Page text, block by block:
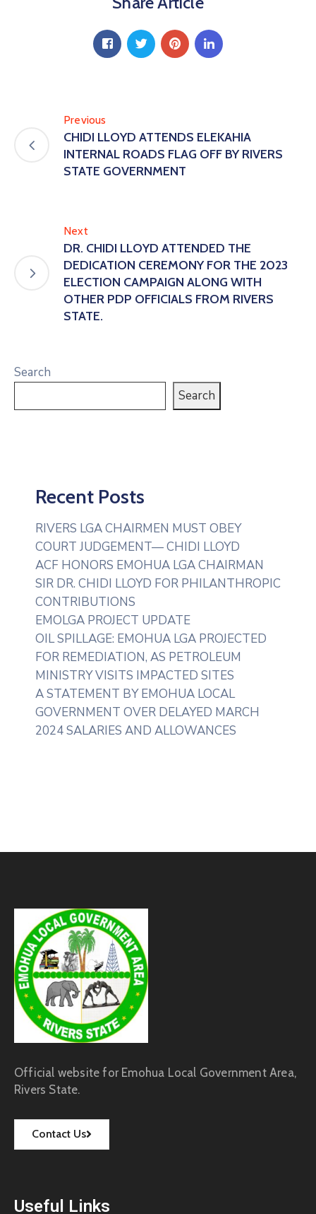
Previous
CHIDI LLOYD ATTENDS ELEKAHIA
INTERNAL ROADS FLAG OFF BY RIVERS
STATE GOVERNMENT
Next
DR. CHIDI LLOYD ATTENDED THE
DEDICATION CEREMONY FOR THE 2023
ELECTION CAMPAIGN ALONG WITH
OTHER PDP OFFICIALS FROM RIVERS
STATE.
Search
Search
Recent Posts
RIVERS LGA CHAIRMEN MUST OBEY
COURT JUDGEMENT— CHIDI LLOYD
ACF HONORS EMOHUA LGA CHAIRMAN
SIR DR. CHIDI LLOYD FOR PHILANTHROPIC
CONTRIBUTIONS
EMOLGA PROJECT UPDATE
OIL SPILLAGE: EMOHUA LGA PROJECTED
FOR REMEDIATION, AS PETROLEUM
MINISTRY VISITS IMPACTED SITES
A STATEMENT BY EMOHUA LOCAL
GOVERNMENT OVER DELAYED MARCH
2024 SALARIES AND ALLOWANCES
Official website for Emohua Local Government Area,
Rivers State.
Contact Us
Useful Links